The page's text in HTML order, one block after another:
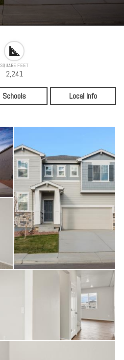
SQUARE FEET
2,241
Schools Local Info